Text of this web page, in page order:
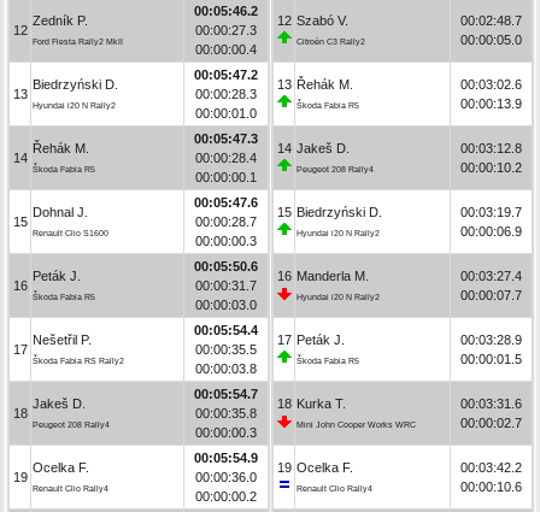
12
Zedník P.
Ford Fiesta Rally2 MkII
00:05:46.2
00:00:27.3
00:00:00.4
13
Biedrzyński D.
Hyundai i20 N Rally2
00:05:47.2
00:00:28.3
00:00:01.0
14
Řehák M.
Škoda Fabia R5
00:05:47.3
00:00:28.4
00:00:00.1
15
Dohnal J.
Renault Clio S1600
00:05:47.6
00:00:28.7
00:00:00.3
16
Peták J.
Škoda Fabia R5
00:05:50.6
00:00:31.7
00:00:03.0
17
Nešetřil P.
Škoda Fabia RS Rally2
00:05:54.4
00:00:35.5
00:00:03.8
18
Jakeš D.
Peugeot 208 Rally4
00:05:54.7
00:00:35.8
00:00:00.3
19
Ocelka F.
Renault Clio Rally4
00:05:54.9
00:00:36.0
00:00:00.2
12 Szabó V.
Citroën C3 Rally2
00:02:48.7
00:00:05.0
13 Řehák M.
Škoda Fabia R5
00:03:02.6
00:00:13.9
14 Jakeš D.
Peugeot 208 Rally4
00:03:12.8
00:00:10.2
15 Biedrzyński D.
Hyundai i20 N Rally2
00:03:19.7
00:00:06.9
16 Manderla M.
Hyundai i20 N Rally2
00:03:27.4
00:00:07.7
17 Peták J.
Škoda Fabia R5
00:03:28.9
00:00:01.5
18 Kurka T.
Mini John Cooper Works WRC
00:03:31.6
00:00:02.7
19 Ocelka F.
Renault Clio Rally4
00:03:42.2
00:00:10.6